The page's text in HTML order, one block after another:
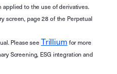
applied to the use of derivatives.
screen, page 28 of the Perpetual
Please see Trillium for more
Screening, ESG integration and